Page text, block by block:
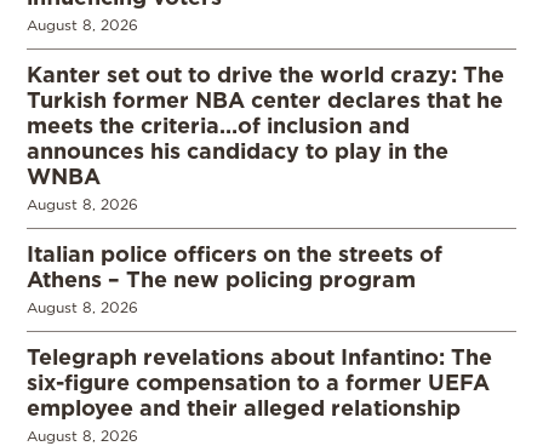
August 8, 2026
Kanter set out to drive the world crazy: The
Turkish former NBA center declares that he
meets the criteria…of inclusion and
announces his candidacy to play in the
WNBA
August 8, 2026
Italian police officers on the streets of
Athens – The new policing program
August 8, 2026
Telegraph revelations about Infantino: The
six-figure compensation to a former UEFA
employee and their alleged relationship
August 8, 2026